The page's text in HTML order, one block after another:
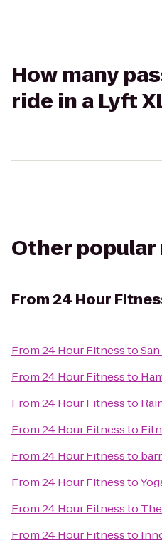
How many
ride in a Lyft
Other
From24 Hour
From24 Hour Fitnessto
From24 Hour Fitnessto
From24 Hour Fitnessto
From24 Hour Fitnessto
From24 Hour Fitnessto
From24 Hour Fitnessto
From24 Hour Fitnessto
From24 Hour Fitnessto